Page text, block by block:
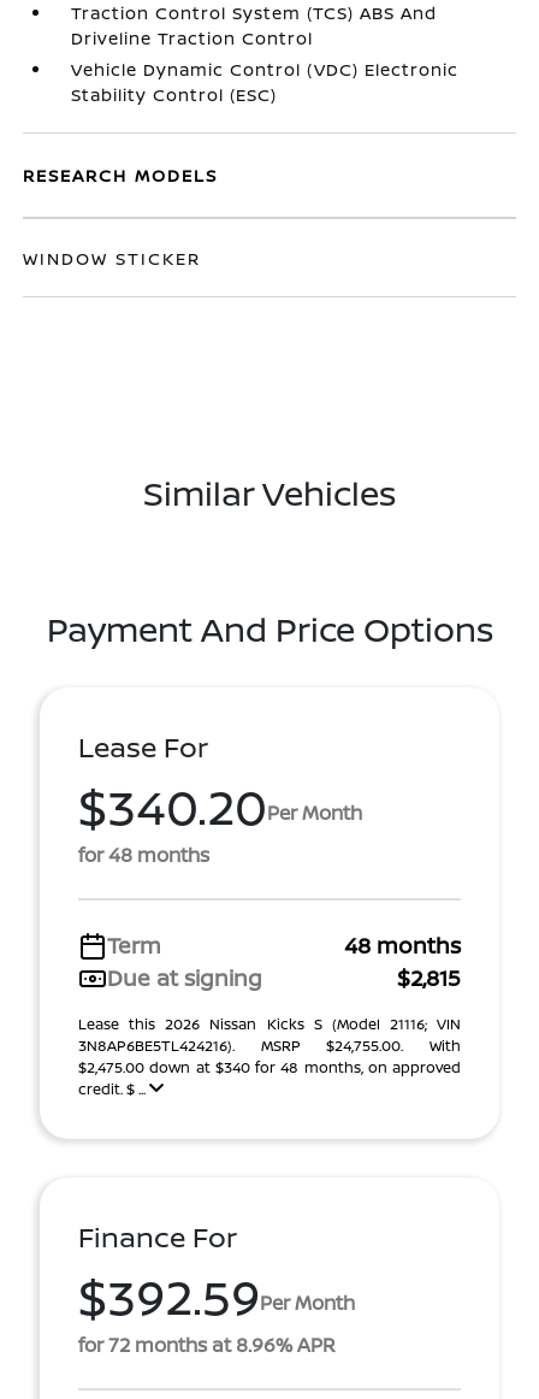
Traction Control System (TCS) ABS And
Driveline Traction Control
Vehicle Dynamic Control (VDC) Electronic
Stability Control (ESC)
RESEARCH MODELS
WINDOW STICKER
Similar Vehicles
Payment And Price Options
Lease For
$340.20Per Month
for 48 months
Term
48 months
Due at signing
$2,815
Lease this 2026 Nissan Kicks S (Model 21116; VIN
3N8AP6BE5TL424216). MSRP $24,755.00. With
$2,475.00 down at $340 for 48 months, on approved
credit. $ ...
Finance For
$392.59Per Month
for 72 months at 8.96% APR